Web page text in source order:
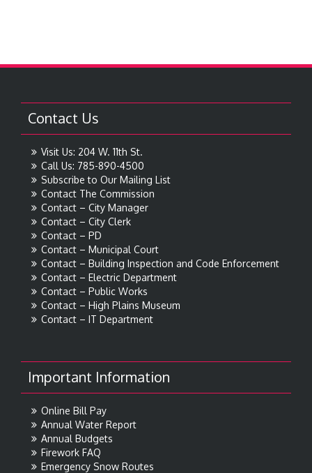
Contact Us
Visit Us: 204 W. 11th St.
Call Us: 785-890-4500
Subscribe to Our Mailing List
Contact The Commission
Contact – City Manager
Contact – City Clerk
Contact – PD
Contact – Municipal Court
Contact – Building Inspection and Code Enforcement
Contact – Electric Department
Contact – Public Works
Contact – High Plains Museum
Contact – IT Department
Important Information
Online Bill Pay
Annual Water Report
Annual Budgets
Firework FAQ
Emergency Snow Routes